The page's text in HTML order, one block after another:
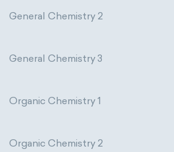
General Chemistry 2
General Chemistry 3
Organic Chemistry 1
Organic Chemistry 2